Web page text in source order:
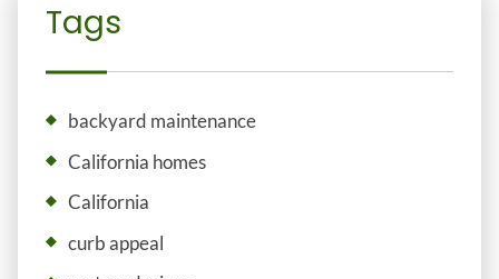
Tags
backyard maintenance
California homes
California
curb appeal